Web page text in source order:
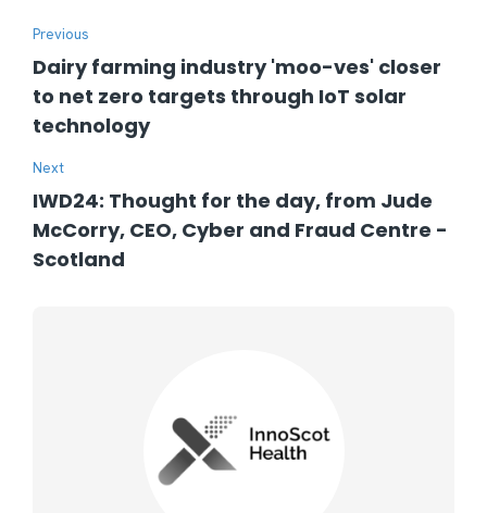
Previous
Dairy farming industry 'moo-ves' closer
to net zero targets through IoT solar
technology
Next
IWD24: Thought for the day, from Jude
McCorry, CEO, Cyber and Fraud Centre -
Scotland